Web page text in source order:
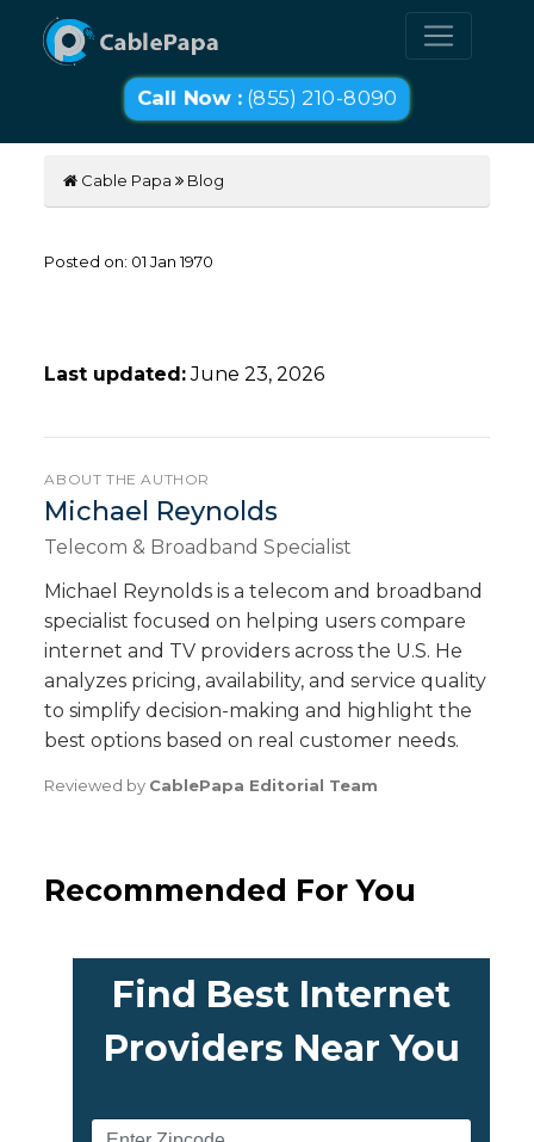
Call Now : (855) 210-8090
Cable Papa Blog
Posted on: 01 Jan 1970
Last updated:June 23, 2026
ABOUT THE AUTHOR
Michael Reynolds
Telecom & Broadband Specialist
Michael Reynolds is a telecom and broadband
specialist focused on helping users compare
internet and TV providers across the U.S. He
analyzes pricing, availability, and service quality
to simplify decision-making and highlight the
best options based on real customer needs.
Reviewed by CablePapa Editorial Team
Recommended For You
Find Best Internet
Providers Near You